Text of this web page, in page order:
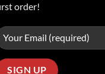
order!